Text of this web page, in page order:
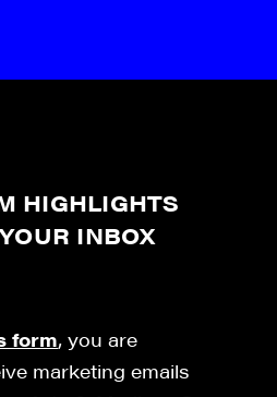
HIGHLIGHTS
INBOX
form, you are
marketing emails